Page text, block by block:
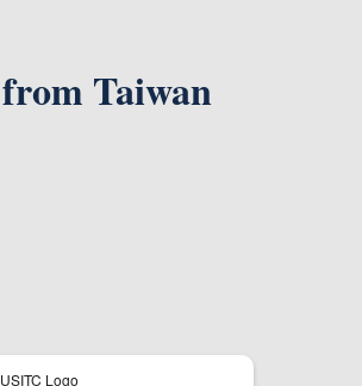
Taiwan